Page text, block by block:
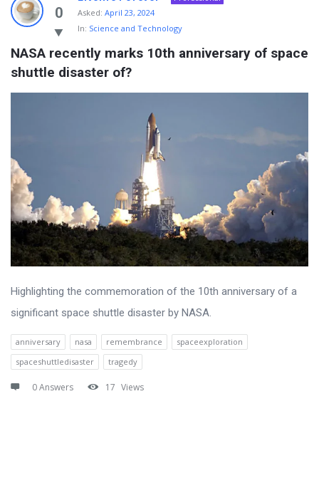
With
Rashid
Latest
Questions
0
Asked: April 23, 2024
In: Science and Technology
NASA recently marks 10th anniversary of space
shuttle disaster of?
Highlighting the commemoration of the 10th anniversary of a
significant space shuttle disaster by NASA.
anniversary nasa remembrance
spaceexploration
spaceshuttledisaster
tragedy
0 Answers 17 Views